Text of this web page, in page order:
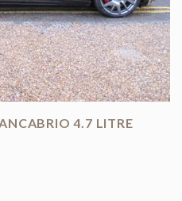
4.7 LITRE